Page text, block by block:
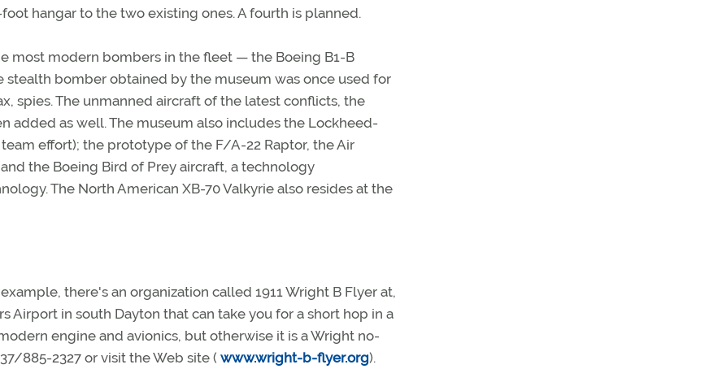
hangar to the two existing ones. A fourth is planned.
most modern bombers in the fleet — the Boeing B1-B
stealth bomber obtained by the museum was once used for
spies. The unmanned aircraft of the latest conflicts, the
added as well. The museum also includes the Lockheed-
effort); the prototype of the F/A-22 Raptor, the Air
the Boeing Bird of Prey aircraft, a technology
The North American XB-70 Valkyrie also resides at the
there's an organization called 1911 Wright B Flyer at,
in south Dayton that can take you for a short hop in a
engine and avionics, but otherwise it is a Wright no-
885-2327 or visit the Web site ( www.wright-b-flyer.org).